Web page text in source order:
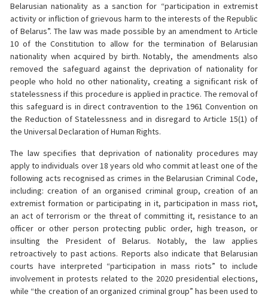
Belarusian nationality as a sanction for “participation in extremist
activity or infliction of grievous harm to the interests of the Republic
of Belarus”. The law was made possible by an amendment to Article
10 of the Constitution to allow for the termination of Belarusian
nationality when acquired by birth. Notably, the amendments also
removed the safeguard against the deprivation of nationality for
people who hold no other nationality, creating a significant risk of
statelessness if this procedure is applied in practice. The removal of
this safeguard is in direct contravention to the 1961 Convention on
the Reduction of Statelessness and in disregard to Article 15(1) of
the Universal Declaration of Human Rights.
The law specifies that deprivation of nationality procedures may
apply to individuals over 18 years old who commit at least one of the
following acts recognised as crimes in the Belarusian Criminal Code,
including: creation of an organised criminal group, creation of an
extremist formation or participating in it, participation in mass riot,
an act of terrorism or the threat of committing it, resistance to an
officer or other person protecting public order, high treason, or
insulting the President of Belarus. Notably, the law applies
retroactively to past actions. Reports also indicate that Belarusian
courts have interpreted “participation in mass riots” to include
involvement in protests related to the 2020 presidential elections,
while “the creation of an organized criminal group” has been used to